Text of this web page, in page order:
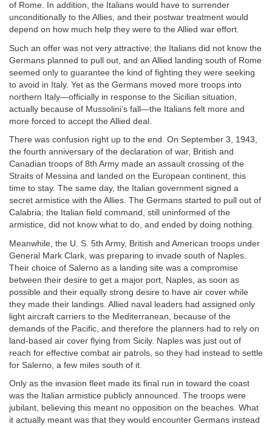
of Rome. In addition, the Italians would have to surrender
unconditionally to the Allies, and their postwar treatment would
depend on how much help they were to the Allied war effort.
Such an offer was not very attractive; the Italians did not know the
Germans planned to pull out, and an Allied landing south of Rome
seemed only to guarantee the kind of fighting they were seeking
to avoid in Italy. Yet as the Germans moved more troops into
northern Italy—officially in response to the Sicilian situation,
actually because of Mussolini’s fall—the Italians felt more and
more forced to accept the Allied deal.
There was confusion right up to the end. On September 3, 1943,
the fourth anniversary of the declaration of war, British and
Canadian troops of 8th Army made an assault crossing of the
Straits of Messina and landed on the European continent, this
time to stay. The same day, the Italian government signed a
secret armistice with the Allies. The Germans started to pull out of
Calabria; the Italian field command, still uninformed of the
armistice, did not know what to do, and ended by doing nothing.
Meanwhile, the U. S. 5th Army, British and American troops under
General Mark Clark, was preparing to invade south of Naples.
Their choice of Salerno as a landing site was a compromise
between their desire to get a major port, Naples, as soon as
possible and their equally strong desire to have air cover while
they made their landings. Allied naval leaders had assigned only
light aircraft carriers to the Mediterranean, because of the
demands of the Pacific, and therefore the planners had to rely on
land-based air cover flying from Sicily. Naples was just out of
reach for effective combat air patrols, so they had instead to settle
for Salerno, a few miles south of it.
Only as the invasion fleet made its final run in toward the coast
was the Italian armistice publicly announced. The troops were
jubilant, believing this meant no opposition on the beaches. What
it actually meant was that they would encounter Germans instead